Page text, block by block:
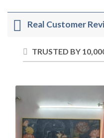
Real Customer
TRUSTED BY